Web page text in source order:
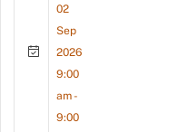
02
Sep
2026
9:00
am -
9:00